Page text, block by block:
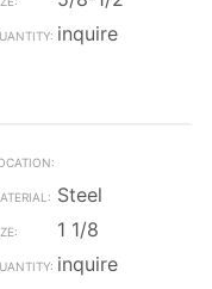
inquire
Steel
1 1/8
inquire